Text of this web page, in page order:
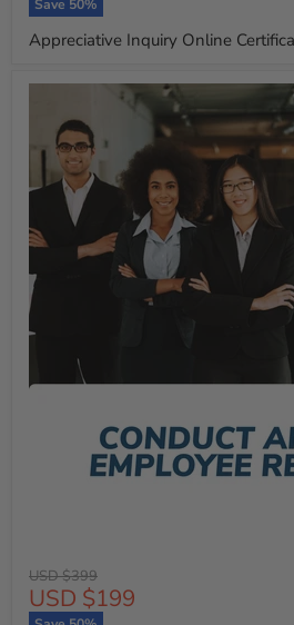
Save 50%
Appreciative Inquiry Online
Original
price
USD $399
Current
USD $199